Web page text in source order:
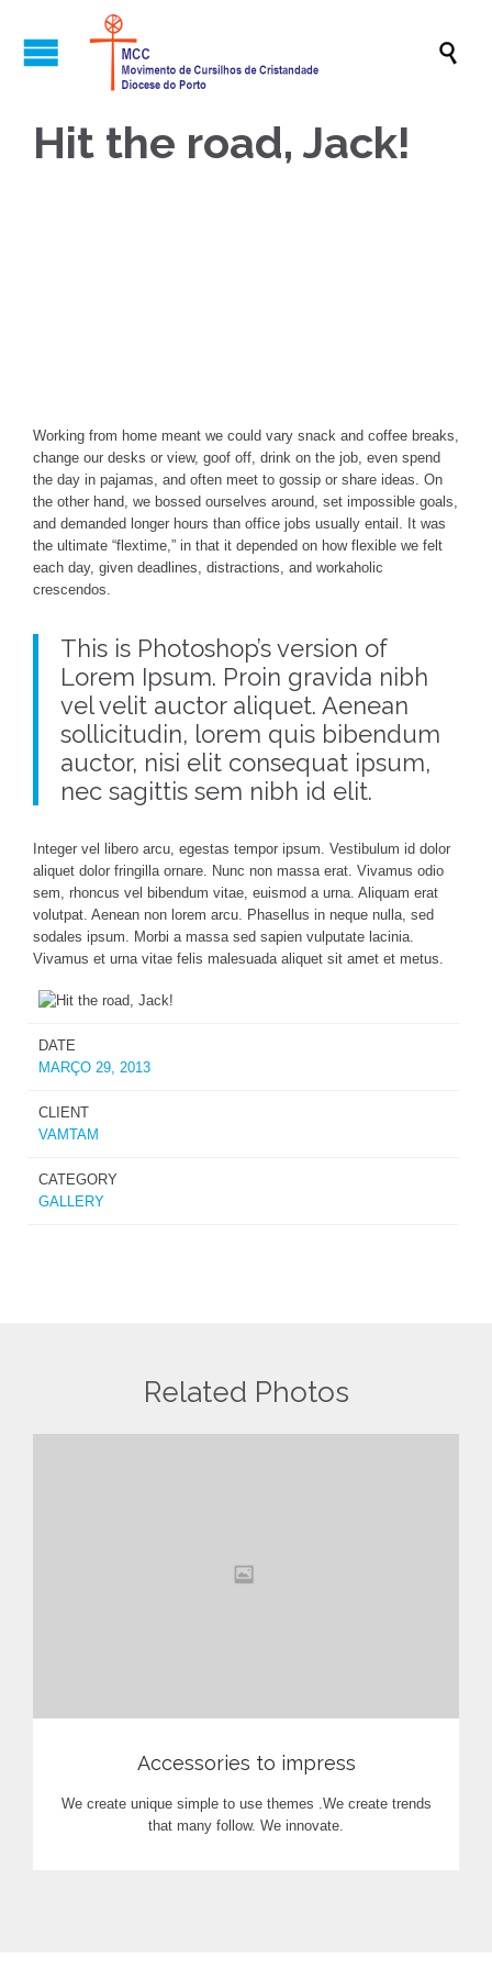

Hit the road, Jack!
Working from home meant we could vary snack and coffee breaks,
change our desks or view, goof off, drink on the job, even spend
the day in pajamas, and often meet to gossip or share ideas. On
the other hand, we bossed ourselves around, set impossible goals,
and demanded longer hours than office jobs usually entail. It was
the ultimate “flextime,” in that it depended on how flexible we felt
each day, given deadlines, distractions, and workaholic
crescendos.
This is Photoshop’s version of
Lorem Ipsum. Proin gravida nibh
vel velit auctor aliquet. Aenean
sollicitudin, lorem quis bibendum
auctor, nisi elit consequat ipsum,
nec sagittis sem nibh id elit.
Integer vel libero arcu, egestas tempor ipsum. Vestibulum id dolor
aliquet dolor fringilla ornare. Nunc non massa erat. Vivamus odio
sem, rhoncus vel bibendum vitae, euismod a urna. Aliquam erat
volutpat. Aenean non lorem arcu. Phasellus in neque nulla, sed
sodales ipsum. Morbi a massa sed sapien vulputate lacinia.
Vivamus et urna vitae felis malesuada aliquet sit amet et metus.
DATE
MARÇO 29, 2013
CLIENT
VAMTAM
CATEGORY
GALLERY
Related Photos
Accessories to impress
We create unique simple to use themes .We create trends
that many follow. We innovate.